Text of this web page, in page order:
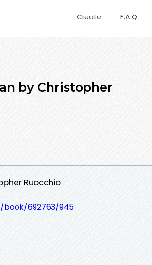
Create F.A.Q.
by Christopher
Ruocchio
692763/945